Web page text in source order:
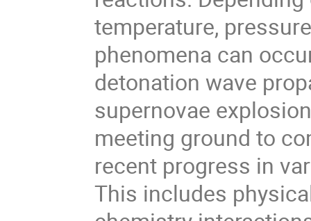
temperature,
phenomena can
detonation wave
supernovae
meeting ground to
recent progress in
This includes